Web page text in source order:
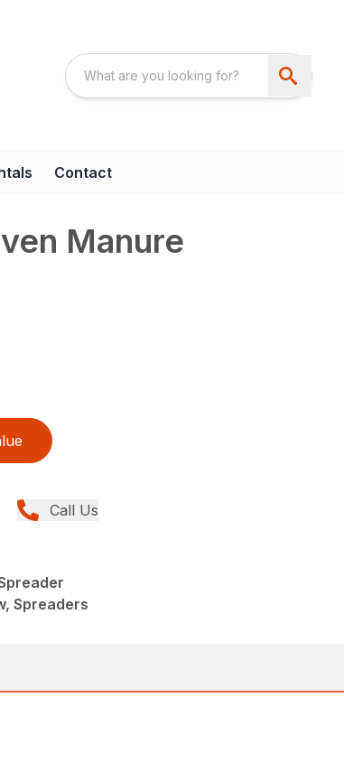
Contact
Manure
Call Us
Spreaders